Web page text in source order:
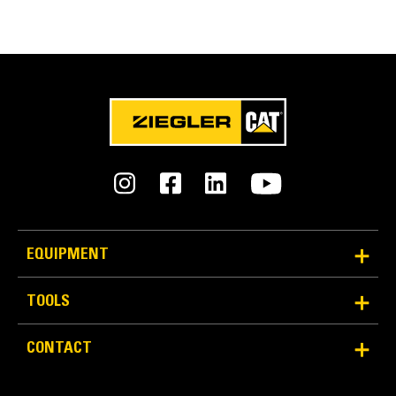
Ensure a secure fit for tips and adapters, using only
basic hand tools, with CapSure retention
Reduce maintenance costs by selecting the right GET
for your bucket and application combination. Bucket
specific application needs.
EQUIPMENT
TOOLS
CONTACT